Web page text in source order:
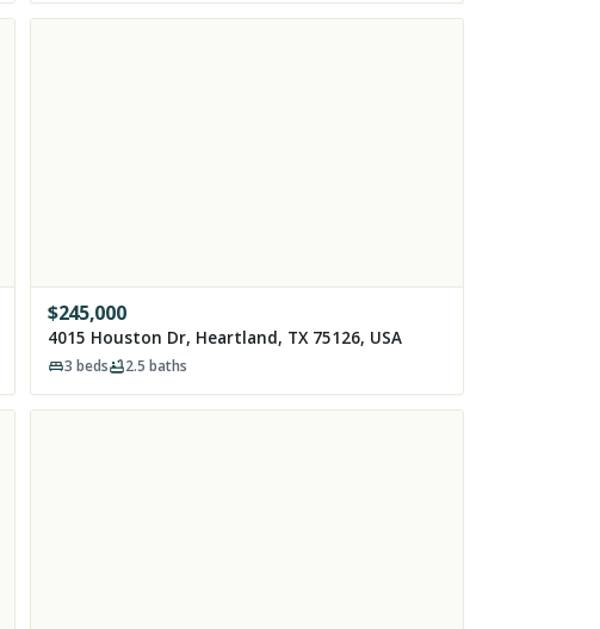
$245,000
4015 Houston Dr, Heartland, TX 75126, USA
3 beds 2.5 baths